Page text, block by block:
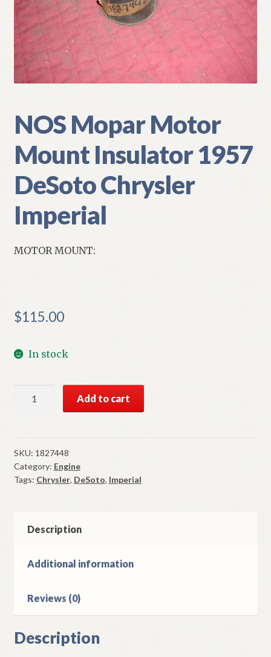
My Account
Policies
Refund and Returns Policy
Shipping
Track your order
NOS Mopar Motor
Mount Insulator 1957
DeSoto Chrysler
Imperial
MOTOR MOUNT:
$115.00
In stock
Mount
Insulator
1957
DeSoto
quantity
Add to cart
SKU: 1827448
Category: Engine
Tags: Chrysler, DeSoto, Imperial
Description
Additional information
Reviews (0)
Description